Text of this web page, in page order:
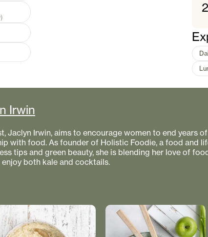
2
Irwin
Jaclyn Irwin, aims to encourage women to end years
with food. As founder of Holistic Foodie, a food and
tips and green beauty, she is blending her love of
both kale and cocktails.